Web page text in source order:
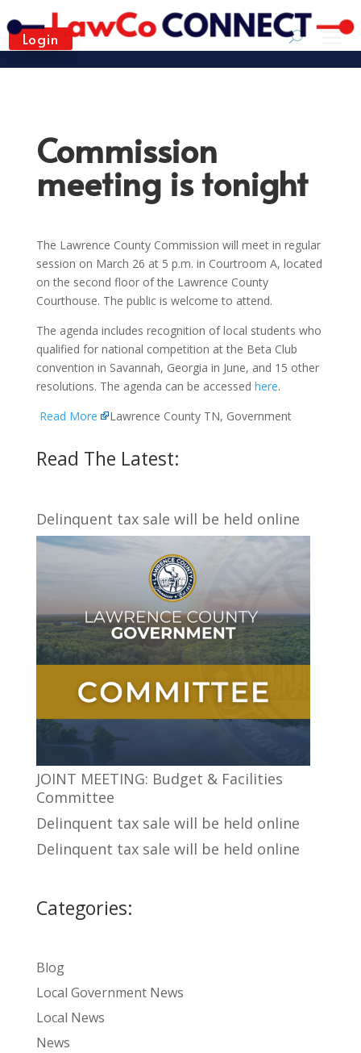
Login
Commission
meeting is tonight
The Lawrence County Commission will meet in regular
session on March 26 at 5 p.m. in Courtroom A, located
on the second floor of the Lawrence County
Courthouse. The public is welcome to attend.
The agenda includes recognition of local students who
qualified for national competition at the Beta Club
convention in Savannah, Georgia in June, and 15 other
resolutions. The agenda can be accessed here.
Read More
Lawrence County TN, Government
Read The Latest:
Delinquent tax sale will be held online
JOINT MEETING: Budget & Facilities
Committee
Delinquent tax sale will be held online
Delinquent tax sale will be held online
Categories:
Blog
Local Government News
Local News
News